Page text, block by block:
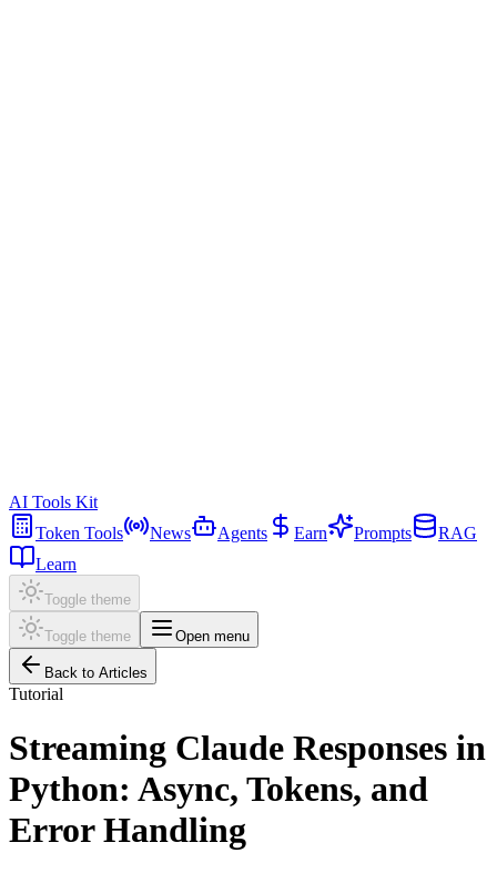
AI Tools Kit
Token Tools
News Agents Earn Prompts
RAG
Learn
Toggle theme
Toggle theme Open menu
Back to Articles
Tutorial
Streaming Claude Responses in
Python: Async, Tokens, and
Error Handling